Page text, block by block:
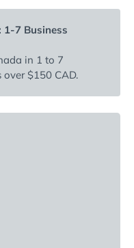
1-7 Business
in 1 to 7
over $150 CAD.